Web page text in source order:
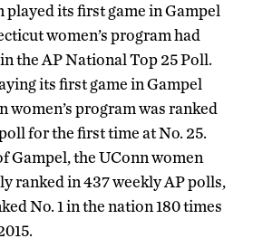
its first game in Gampel
women’s program had
the AP National Top 25 Poll.
its first game in Gampel
women’s program was ranked
for the first time at No. 25.
Gampel, the UConn women
ranked in 437 weekly AP polls,
No. 1 in the nation 180 times